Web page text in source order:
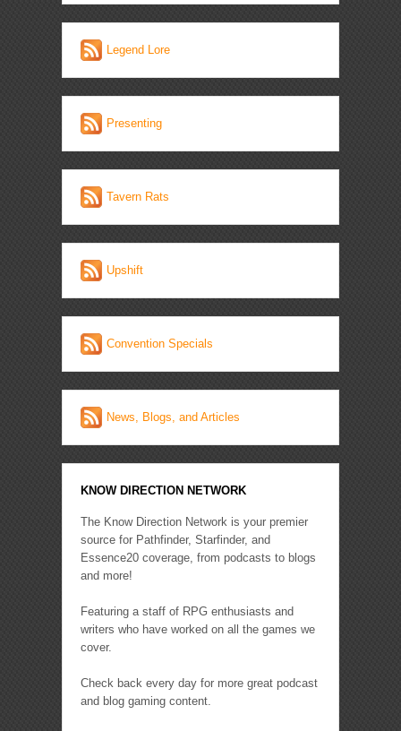
Legend Lore
Presenting
Tavern Rats
Upshift
Convention Specials
News, Blogs, and Articles
KNOW DIRECTION NETWORK
The Know Direction Network is your premier
source for Pathfinder, Starfinder, and
Essence20 coverage, from podcasts to blogs
and more!
Featuring a staff of RPG enthusiasts and
writers who have worked on all the games we
cover.
Check back every day for more great podcast
and blog gaming content.